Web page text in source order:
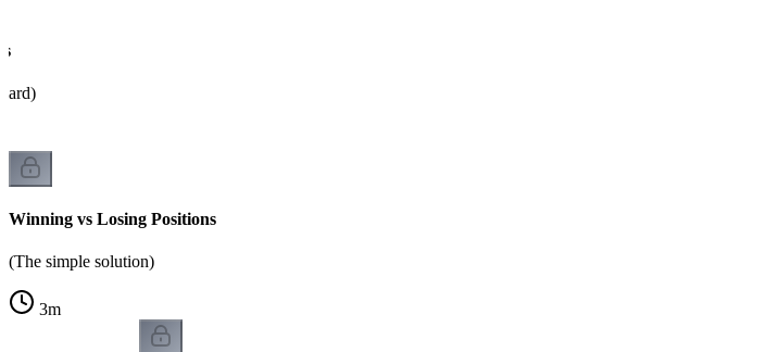
Winning vs Losing Positions
(The simple solution)
3m